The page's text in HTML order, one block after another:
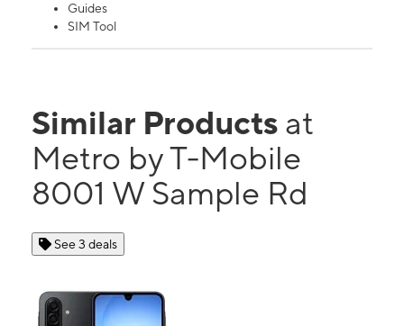
Guides
SIM Tool
Similar Products at
Metro by T-Mobile
8001 W Sample Rd
See 3 deals